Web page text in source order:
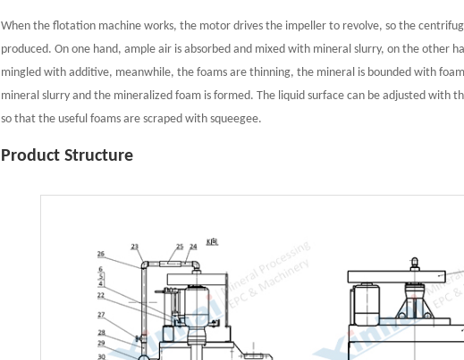
When the flotation machine works, the motor drives the impeller to revolve, so the
produced. On one hand, ample air is absorbed and mixed with mineral slurry, on the other
mingled with additive, meanwhile, the foams are thinning, the mineral is bounded with
mineral slurry and the mineralized foam is formed. The liquid surface can be adjusted with
so that the useful foams are scraped with squeegee.
Product Structure